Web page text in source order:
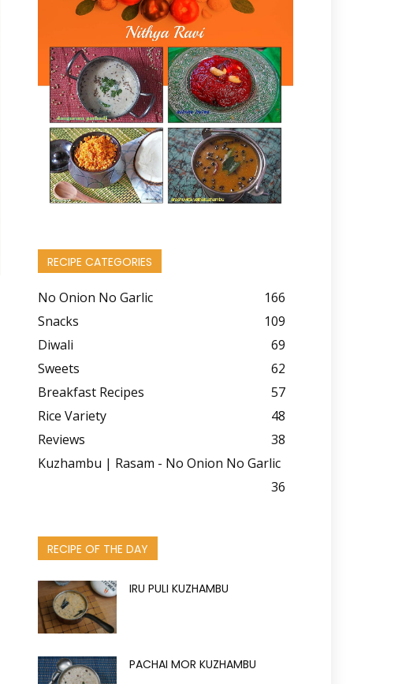
RECIPE CATEGORIES
No Onion No Garlic
166
Snacks
109
Diwali
69
Sweets
62
Breakfast Recipes
57
Rice Variety
48
Reviews
38
Kuzhambu | Rasam - No Onion No Garlic
36
RECIPE OF THE DAY
IRU PULI KUZHAMBU
PACHAI MOR KUZHAMBU